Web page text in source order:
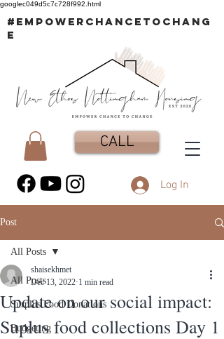
googlec049d5c7c728f992.html
#EMPOWERCHANCETOCHANG
E
CALL
Log In
Post
All Posts
Surplus Food Donations
Budgeting
All Posts
Update on our social impact:
Suplus food collections Day 1
shaisekhmet
Dec 13, 2022 1 min read